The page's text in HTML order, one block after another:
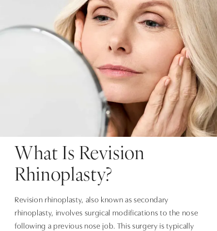
What Is Revision
Rhinoplasty?
Revision rhinoplasty, also known as secondary
rhinoplasty, involves surgical modifications to the nose
following a previous nose job. This surgery is typically